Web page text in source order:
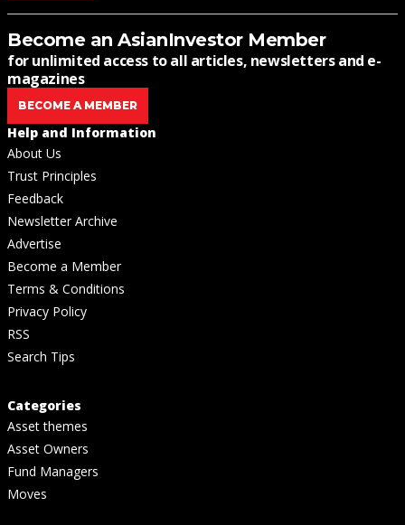
Become an AsianInvestor Member
for unlimited access to all articles, newsletters and e-
magazines
BECOME A MEMBER
Help and Information
About Us
Trust Principles
Feedback
Newsletter Archive
Advertise
Become a Member
Terms & Conditions
Privacy Policy
RSS
Search Tips
Categories
Asset themes
Asset Owners
Fund Managers
Moves